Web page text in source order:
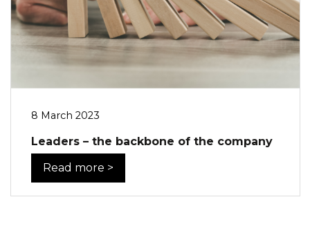
8 March 2023
Leaders – the backbone of the company
Read more >